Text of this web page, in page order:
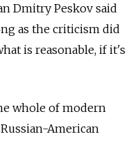
Dmitry Peskov said
as the criticism did
is reasonable, if it's
whole of modern
American